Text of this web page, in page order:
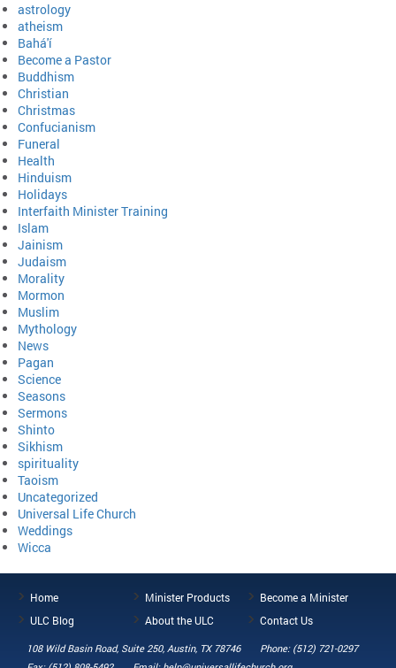
astrology
atheism
Bahá'í
Become a Pastor
Buddhism
Christian
Christmas
Confucianism
Funeral
Health
Hinduism
Holidays
Interfaith Minister Training
Islam
Jainism
Judaism
Morality
Mormon
Muslim
Mythology
News
Pagan
Science
Seasons
Sermons
Shinto
Sikhism
spirituality
Taoism
Uncategorized
Universal Life Church
Weddings
Wicca
Home Minister Products
Become a Minister
ULC Blog
About the ULC Contact Us
108 Wild Basin Road, Suite 250, Austin, TX 78746
Phone: (512) 721-0297